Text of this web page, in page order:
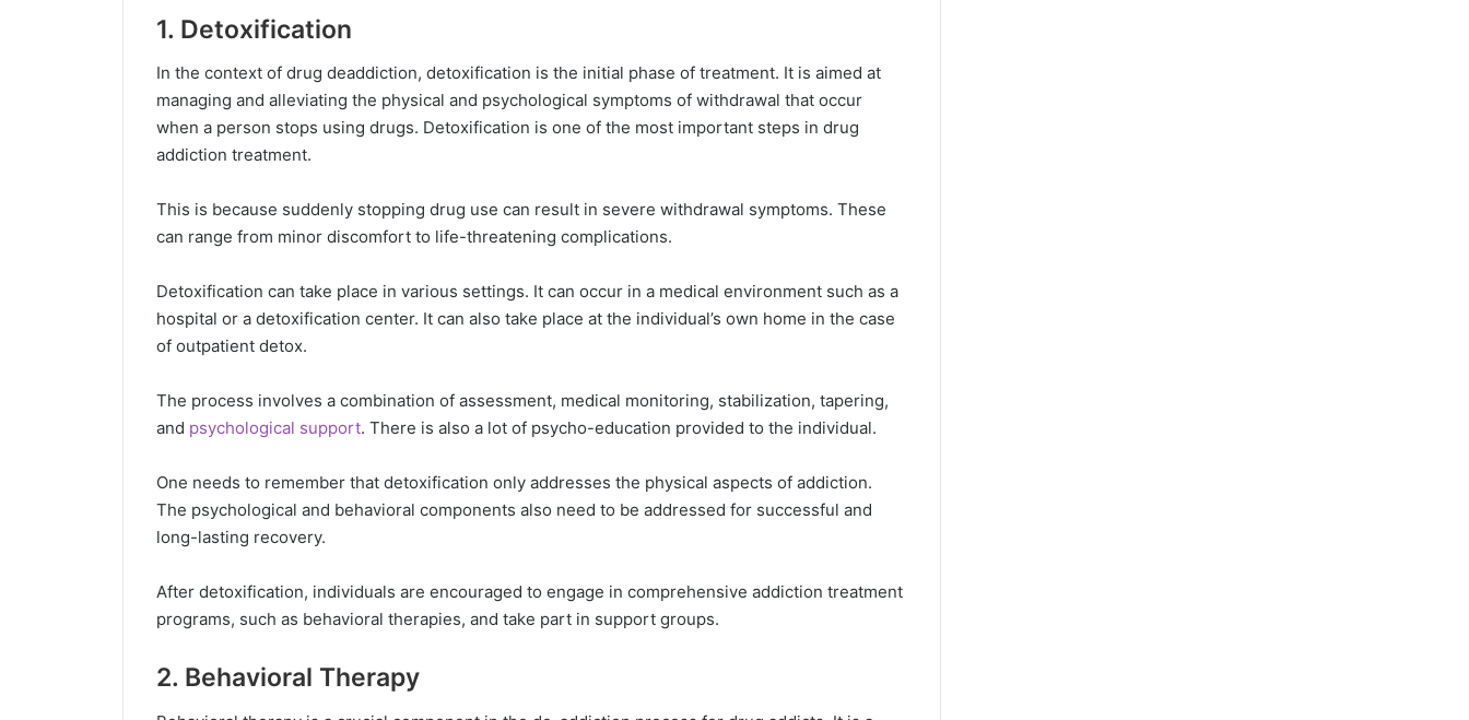
1. Detoxification
In the context of drug deaddiction, detoxification is the initial phase of treatment. It is aimed at
managing and alleviating the physical and psychological symptoms of withdrawal that occur
when a person stops using drugs. Detoxification is one of the most important steps in drug
addiction treatment.
This is because suddenly stopping drug use can result in severe withdrawal symptoms. These
can range from minor discomfort to life-threatening complications.
Detoxification can take place in various settings. It can occur in a medical environment such as a
hospital or a detoxification center. It can also take place at the individual’s own home in the case
of outpatient detox.
The process involves a combination of assessment, medical monitoring, stabilization, tapering,
and psychological support. There is also a lot of psycho-education provided to the individual.
One needs to remember that detoxification only addresses the physical aspects of addiction.
The psychological and behavioral components also need to be addressed for successful and
long-lasting recovery.
After detoxification, individuals are encouraged to engage in comprehensive addiction treatment
programs, such as behavioral therapies, and take part in support groups.
2. Behavioral Therapy